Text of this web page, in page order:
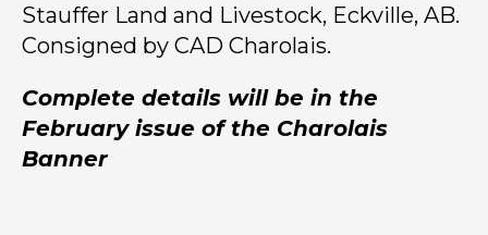
Stauffer Land and Livestock, Eckville, AB.
Consigned by CAD Charolais.
Complete details will be in the
February issue of the Charolais
Banner